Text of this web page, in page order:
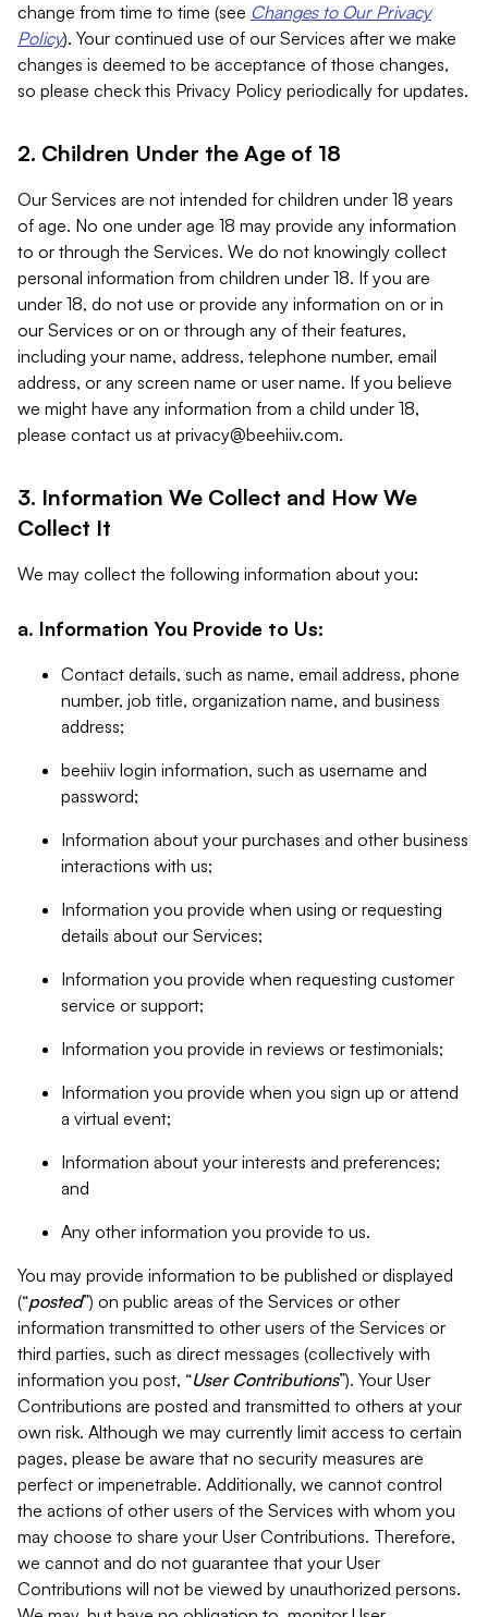
change from time to time (see Changes to Our Privacy
Policy). Your continued use of our Services after we make
changes is deemed to be acceptance of those changes,
so please check this Privacy Policy periodically for updates.
2. Children Under the Age of 18
Our Services are not intended for children under 18 years
of age. No one under age 18 may provide any information
to or through the Services. We do not knowingly collect
personal information from children under 18. If you are
under 18, do not use or provide any information on or in
our Services or on or through any of their features,
including your name, address, telephone number, email
address, or any screen name or user name. If you believe
we might have any information from a child under 18,
please contact us at privacy@beehiiv.com.
3. Information We Collect and How We
Collect It
We may collect the following information about you:
a. Information You Provide to Us:
Contact details, such as name, email address, phone
number, job title, organization name, and business
address;
beehiiv login information, such as username and
password;
Information about your purchases and other business
interactions with us;
Information you provide when using or requesting
details about our Services;
Information you provide when requesting customer
service or support;
Information you provide in reviews or testimonials;
Information you provide when you sign up or attend
a virtual event;
Information about your interests and preferences;
and
Any other information you provide to us.
You may provide information to be published or displayed
(“posted”) on public areas of the Services or other
information transmitted to other users of the Services or
third parties, such as direct messages (collectively with
information you post, “User Contributions”). Your User
Contributions are posted and transmitted to others at your
own risk. Although we may currently limit access to certain
pages, please be aware that no security measures are
perfect or impenetrable. Additionally, we cannot control
the actions of other users of the Services with whom you
may choose to share your User Contributions. Therefore,
we cannot and do not guarantee that your User
Contributions will not be viewed by unauthorized persons.